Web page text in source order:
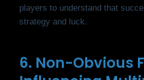
players to understand that
strategy and luck.
6. Non-Obvious